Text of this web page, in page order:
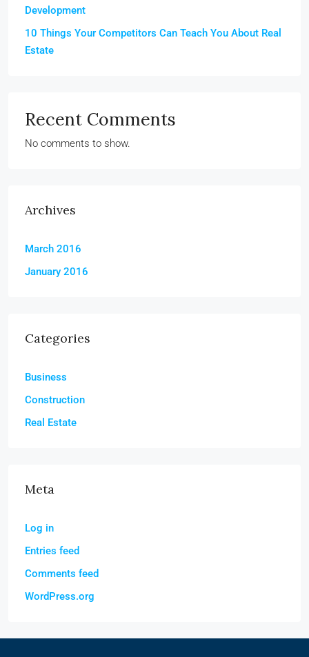
Development
10 Things Your Competitors Can Teach You About Real
Estate
Recent Comments
No comments to show.
Archives
March 2016
January 2016
Categories
Business
Construction
Real Estate
Meta
Log in
Entries feed
Comments feed
WordPress.org